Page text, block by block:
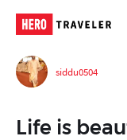
siddu0504
Life is